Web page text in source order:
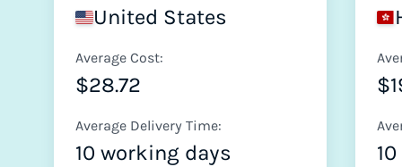
United States
Average Cost:
$28.72
Average Delivery Time:
10 working days